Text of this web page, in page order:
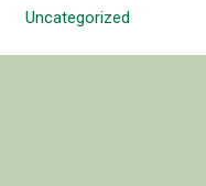
Uncategorized